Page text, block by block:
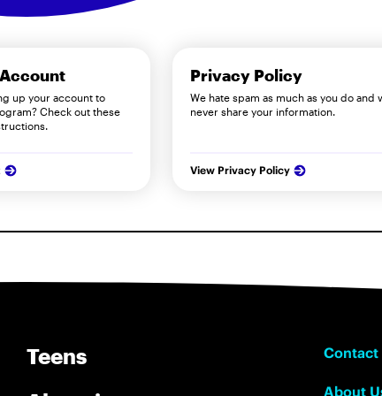
up your account to
Check out these
Privacy Policy
We hate spam as much as you do and
never share your information.
View Privacy Policy
Teens
Contact
About